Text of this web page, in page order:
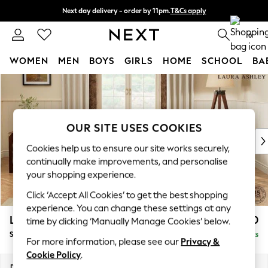
Skip to Main Content
Next day delivery - order by 11pm.T&Cs apply
Split the cost with pay in 3. Find out more 0
WOMEN MEN BOYS GIRLS HOME SCHOOL
For You
WOMEN
New In & Trending
New: This Week
Top Picks
Trending on Social
Polka Dots
Summer Textures
Blues & Chambrays
Chocolate Brown
Linen Collection
Summer Whites
Lynden by Laura Ashley £1,800
Sofa Bed Delivered in 7 Weeks
OUR SITE USES COOKIES
Cookies help us to ensure our site works securely,
continually make improvements, and personalise
your shopping experience.
Click ‘Accept All Cookies’ to get the best shopping
experience. You can change these settings at any
time by clicking ‘Manually Manage Cookies’ below.
For more information, please see our Privacy &
Cookie Policy.